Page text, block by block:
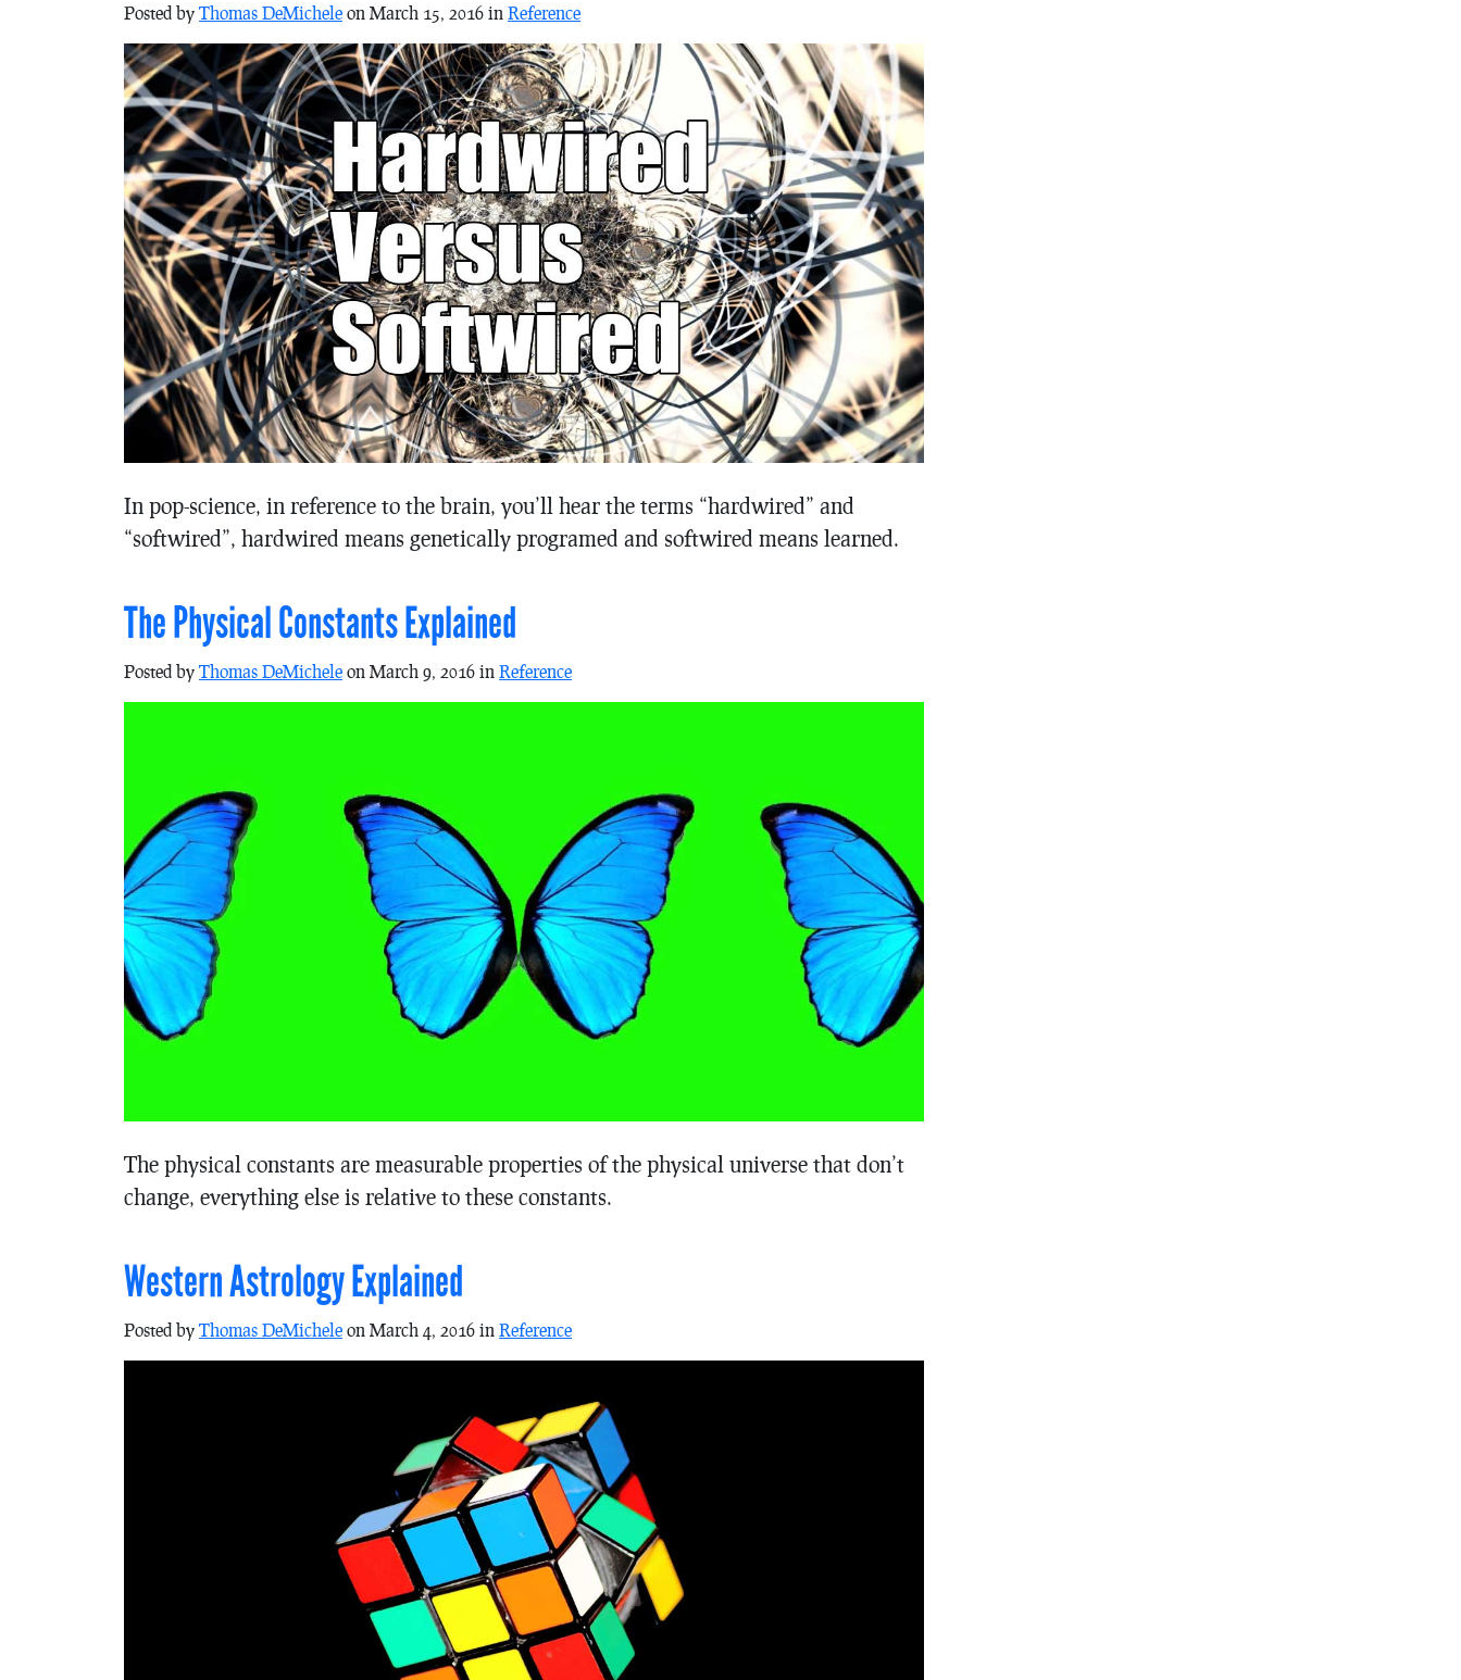
Posted by Thomas DeMichele on March 15, 2016 in Reference
In pop-science, in reference to the brain, you’ll hear the terms “hardwired” and
“softwired”, hardwired means genetically programed and softwired means learned.
The Physical Constants Explained
Posted by Thomas DeMichele on March 9, 2016 in Reference
The physical constants are measurable properties of the physical universe that don’t
change, everything else is relative to these constants.
Western Astrology Explained
Posted by Thomas DeMichele on March 4, 2016 in Reference